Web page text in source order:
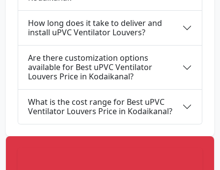
How long does it take to deliver and
install uPVC Ventilator Louvers?
Are there customization options
available for Best uPVC Ventilator
Louvers Price in Kodaikanal?
What is the cost range for Best uPVC
Ventilator Louvers Price in Kodaikanal?